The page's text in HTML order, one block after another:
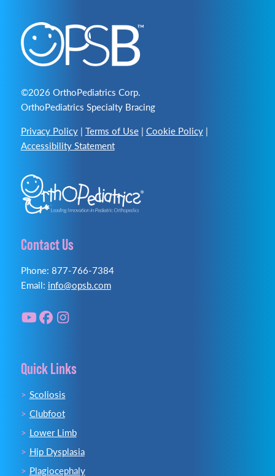
©2026 OrthoPediatrics Corp.
OrthoPediatrics Specialty Bracing
Privacy Policy| Terms of Use| Cookie Policy|
Accessibility Statement
Contact Us
Phone: 877-766-7384
Email: info@opsb.com
Quick Links
Scoliosis
Clubfoot
Lower Limb
Hip Dysplasia
Plagiocephaly